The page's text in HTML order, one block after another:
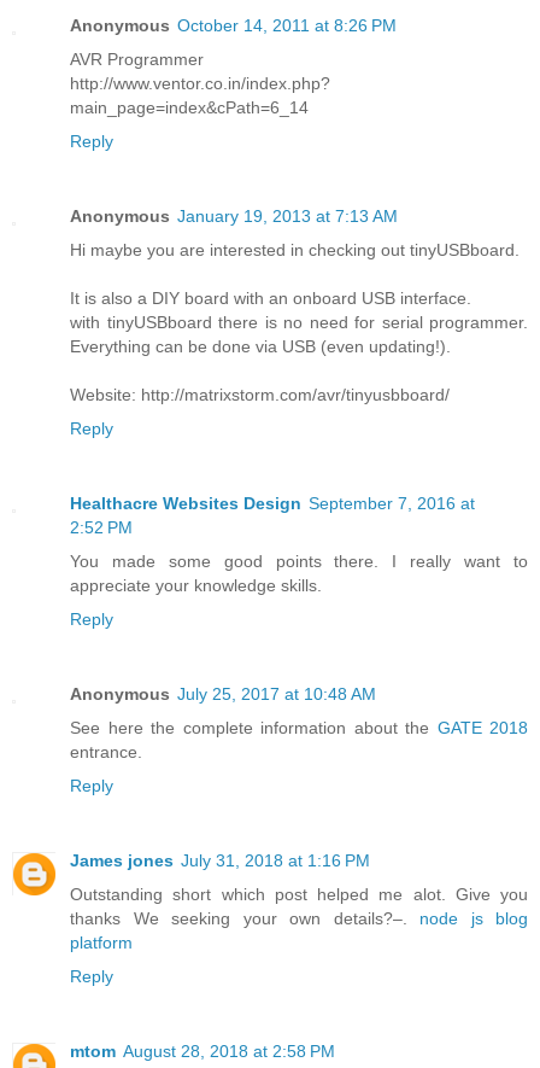
Anonymous October 14, 2011 at 8:26 PM
AVR Programmer
http://www.ventor.co.in/index.php?
main_page=index&cPath=6_14
Reply
Anonymous January 19, 2013 at 7:13 AM
Hi maybe you are interested in checking out tinyUSBboard.
It is also a DIY board with an onboard USB interface.
with tinyUSBboard there is no need for serial programmer.
Everything can be done via USB (even updating!).
Website: http://matrixstorm.com/avr/tinyusbboard/
Reply
Healthacre Websites Design September 7, 2016 at
2:52 PM
You made some good points there. I really want to
appreciate your knowledge skills.
Reply
Anonymous July 25, 2017 at 10:48 AM
See here the complete information about the GATE 2018
entrance.
Reply
James jones July 31, 2018 at 1:16 PM
Outstanding short which post helped me alot. Give you
thanks We seeking your own details?–. node js blog
platform
Reply
mtom August 28, 2018 at 2:58 PM